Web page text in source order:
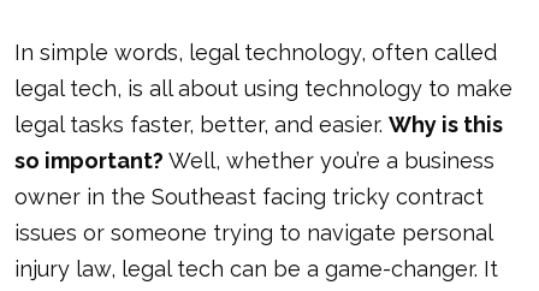
In simple words, legal technology, often called
legal tech, is all about using technology to make
legal tasks faster, better, and easier. Why is this
so important? Well, whether you’re a business
owner in the Southeast facing tricky contract
issues or someone trying to navigate personal
injury law, legal tech can be a game-changer. It